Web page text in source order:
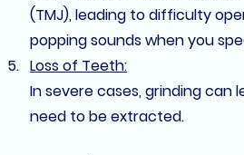
(TMJ), leading to difficulty
popping sounds when you
Loss of Teeth:
In severe cases, grinding
need to be extracted.